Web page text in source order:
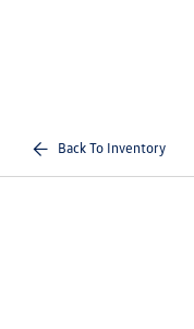
Back To Inventory